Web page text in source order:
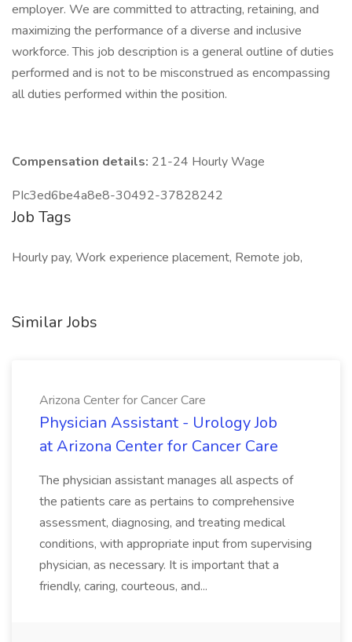
employer. We are committed to attracting, retaining, and
maximizing the performance of a diverse and inclusive
workforce. This job description is a general outline of duties
performed and is not to be misconstrued as encompassing
all duties performed within the position.
Compensation details: 21-24 Hourly Wage
PIc3ed6be4a8e8-30492-37828242
Job Tags
Hourly pay, Work experience placement, Remote job,
Similar Jobs
Arizona Center for Cancer Care
Physician Assistant - Urology Job
at Arizona Center for Cancer Care
The physician assistant manages all aspects of
the patients care as pertains to comprehensive
assessment, diagnosing, and treating medical
conditions, with appropriate input from supervising
physician, as necessary. It is important that a
friendly, caring, courteous, and...